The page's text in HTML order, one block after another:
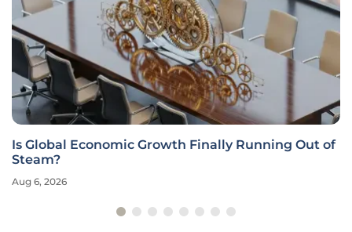
Is Global Economic Growth Finally Running Out of
Steam?
Aug 6, 2026